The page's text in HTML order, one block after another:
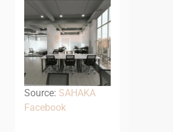
Source: SAHAKA
Facebook